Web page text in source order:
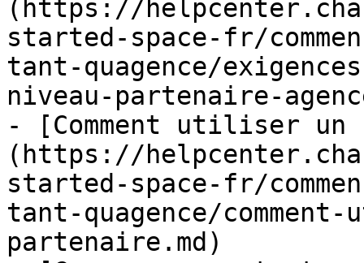
(https://
started-space-fr/
tant-quagence/
niveau-partenaire-
- [Comment utiliser un
(https://
started-space-fr/
tant-quagence/
partenaire.md)